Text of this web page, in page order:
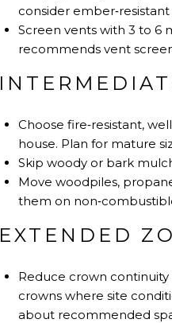
consider
Screen vents with 3 to 6
recommends vent
Choose fire‑resistant,
house. Plan for mature
Skip woody or bark
Move woodpiles,
them on
EXTENDED
Reduce crown
crowns where site
about recommended